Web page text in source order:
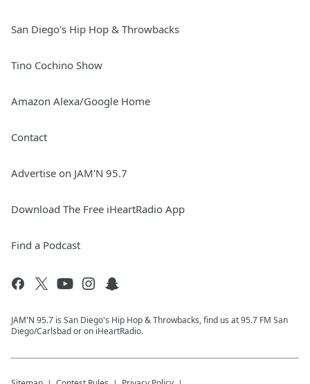
San Diego's Hip Hop & Throwbacks
Tino Cochino Show
Amazon Alexa/Google Home
Contact
Advertise on JAM'N 95.7
Download The Free iHeartRadio App
Find a Podcast
JAM'N 95.7 is San Diego's Hip Hop & Throwbacks, find us at 95.7 FM San
Diego/Carlsbad or on iHeartRadio.